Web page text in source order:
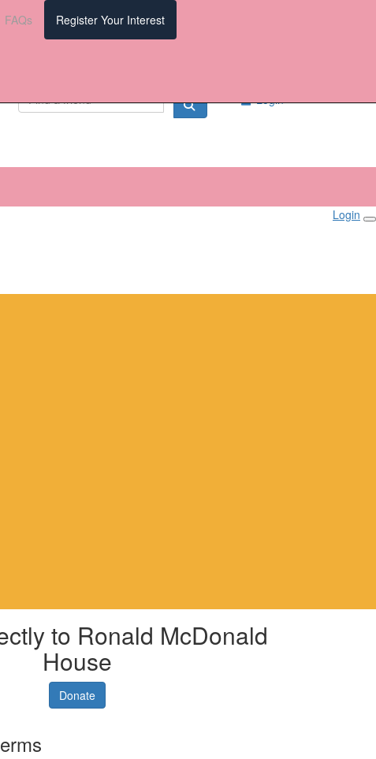
FAQs Register Your Interest
Login
Login
to Ronald McDonald
House
Donate